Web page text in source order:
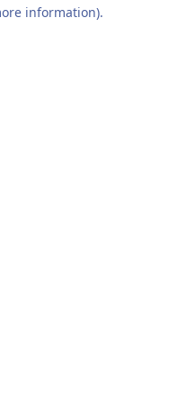
information).